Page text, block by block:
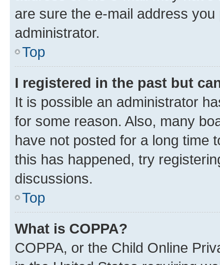
are sure the e-mail address
administrator.
Top
I registered in the past but
It is possible an administrator
for some reason. Also, many
have not posted for a long time
this has happened, try
discussions.
Top
What is COPPA?
COPPA, or the Child Online